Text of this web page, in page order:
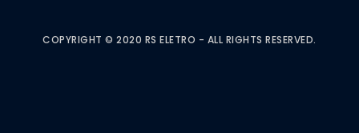
COPYRIGHT © 2020 RS ELETRO - ALL RIGHTS RESERVED.